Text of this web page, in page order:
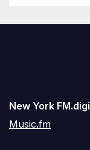
New York
Music.fm